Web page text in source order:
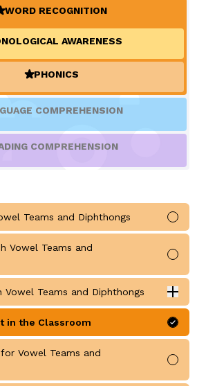
WORD RECOGNITION
AWARENESS
(ACTIVE)
PHONICS
COMPREHENSION
COMPREHENSION
Teams and Diphthongs
Mark
Vowel Teams and
Mark
Teams and Diphthongs
Teams and Diphthongs
in the Classroom
Mark
Vowel Teams and
Mark